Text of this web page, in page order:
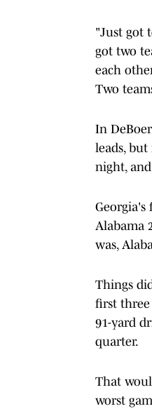
"Just got
got two
each
Two
In
leads,
night,
Alabama
was,
Things
first three
91-yard
quarter.
That
worst